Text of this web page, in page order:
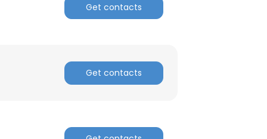
Get contacts
Get contacts